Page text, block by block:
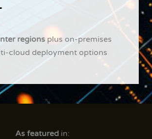
regionsplus on-premises
cloud deployment options
As featuredin: